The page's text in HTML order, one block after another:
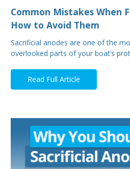
Common Mistakes When
How to Avoid Them
Sacrificial anodes are one of the
overlooked parts of your boat’s
Read Full Article